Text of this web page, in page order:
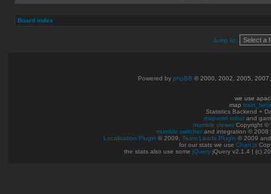
Board index
Jump to:
Powered by phpBB © 2000, 2002, 2005,
we use
map train_beta
Statistics Backend +
mapvote robot and
mumble viewer Copyright ©
mumble switcher and integration © 2008
Localisation Plugin © 2009, Team Leads Plugin © 2009
for our stats we use Chart.js
the stats also use some jQuery jQuery v2.1.4 | (c)